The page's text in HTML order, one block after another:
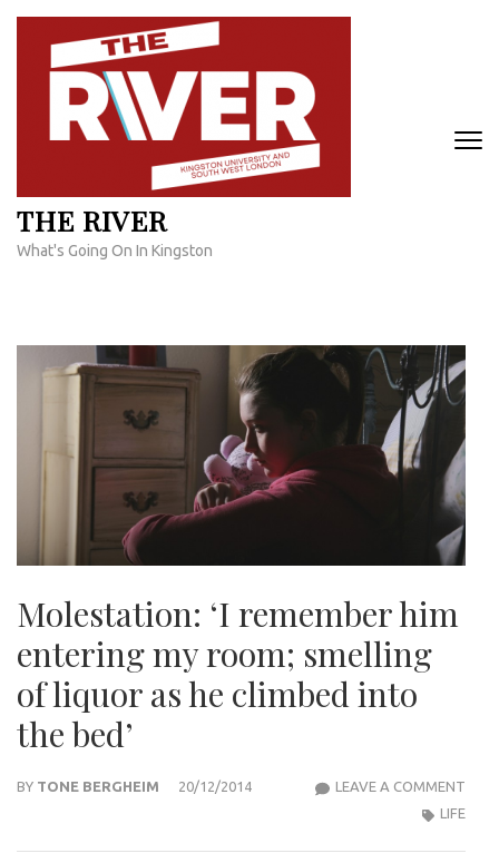
Skip
content
THE RIVER
What's Going On In Kingston
Molestation: ‘I remember him
entering my room; smelling
of liquor as he climbed into
the bed’
BY TONE BERGHEIM 20/12/2014 LEAVE A COMMENT
‘I
LIFE